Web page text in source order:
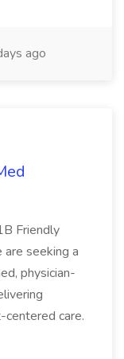
ago
Friendly
seeking a
physician-
care.